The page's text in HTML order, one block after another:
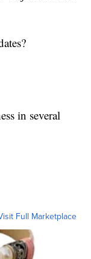
in several
Full Marketplace